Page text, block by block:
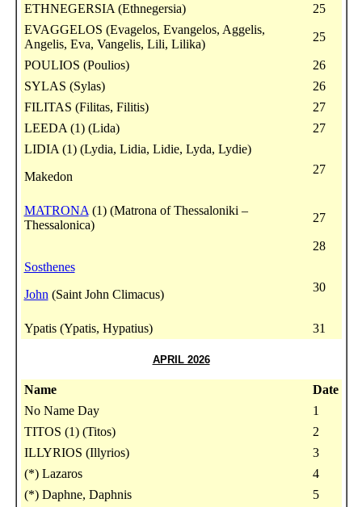
ETHNEGERSIA (Ethnegersia)
25
EVAGGELOS (Evagelos, Evangelos, Aggelis,
Angelis, Eva, Vangelis, Lili, Lilika)
25
POULIOS (Poulios)
26
SYLAS (Sylas)
26
FILITAS (Filitas, Filitis)
27
LEEDA (1) (Lida)
27
LIDIA (1) (Lydia, Lidia, Lidie, Lyda, Lydie)
Makedon
27
MATRONA (1) (Matrona of Thessaloniki –
Thessalonica)
27
28
Sosthenes
John (Saint John Climacus)
30
Ypatis (Ypatis, Hypatius) 31
APRIL 2026
Name
Date
No Name Day
1
TITOS (1) (Titos)
2
ILLYRIOS (Illyrios)
3
(*) Lazaros
4
(*) Daphne, Daphnis
5